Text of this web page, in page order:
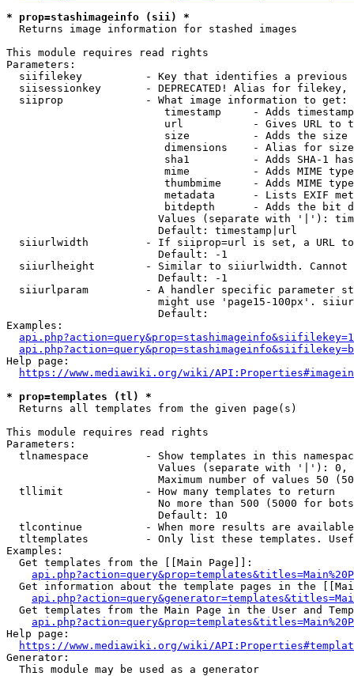
* prop=stashimageinfo (sii) *
  Returns image information for stashed images
This module requires read rights
Parameters:
siifilekey          - Key that identifies a
siisessionkey       - DEPRECATED! Alias for filekey,
  siiprop             - What image information to get:
timestamp     - Adds
url           - Gives URL to
size          - Adds the
                         dimensions    - Alias for size
sha1          - Adds SHA-1
mime          - Adds MIME
thumbmime     - Adds MIME
metadata      - Lists EXIF
bitdepth      - Adds the bit
Values (separate with '|'):
                        Default: timestamp|url
siiurlwidth         - If siiprop=url is set, a URL
                        Default: -1
siiurlheight        - Similar to siiurlwidth. Cannot
                        Default: -1
siiurlparam         - A handler specific parameter
might use 'page15-100px'.
                        Default:
Examples:
Help page:
https://www.mediawiki.org/wiki/
* prop=templates (tl) *
  Returns all templates from the given page(s)
This module requires read rights
Parameters:
tlnamespace         - Show templates in this
Values (separate with '|'):
Maximum number of values 50
  tllimit             - How many templates to return
No more than 500 (5000 for
                        Default: 10
tlcontinue          - When more results are
tltemplates         - Only list these templates.
Examples:
  Get templates from the [[Main Page]]:
Get information about the template pages in the
Get templates from the Main Page in the User and
Help page:
https://www.mediawiki.org/wiki/
Generator:
  This module may be used as a generator